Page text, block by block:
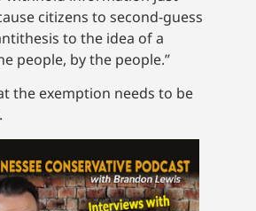
citizens to second-guess
to the idea of a
people, by the people.”
the exemption needs to be